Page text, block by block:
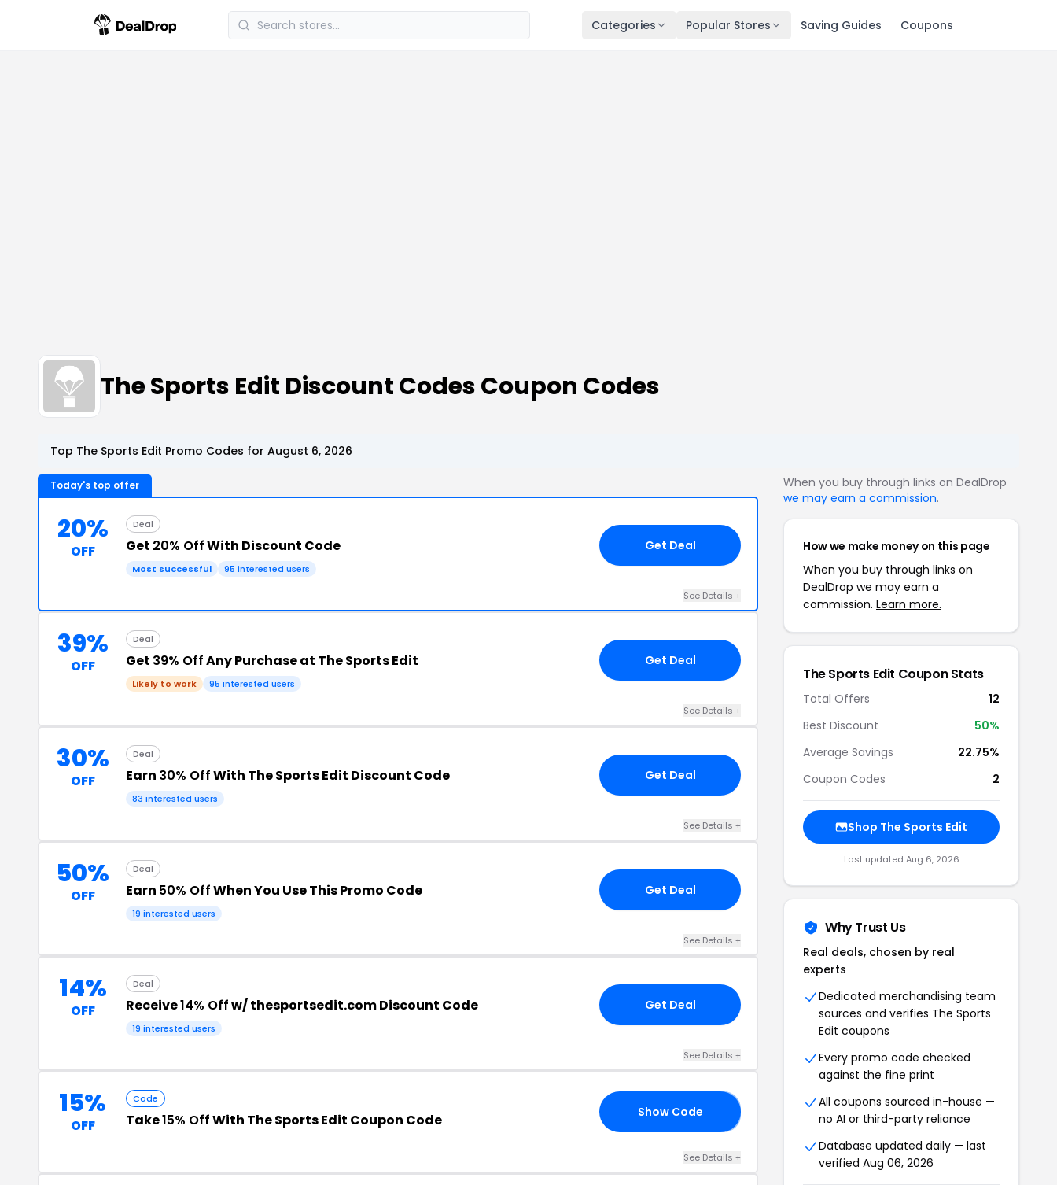
Categories Popular Stores Saving Guides Coupons
The Sports Edit Discount Codes Coupon Codes
Top The Sports Edit Promo Codes for August 6, 2026
Today's top offer
20%
OFF
Deal
Get 20% OffWith Discount Code
Most successful 95 interested users
Get Deal
See Details +
39%
OFF
Deal
Get 39% OffAny Purchase at The Sports Edit
Likely to work 95 interested users
Get Deal
See Details +
30%
OFF
Deal
Earn 30% OffWith The Sports Edit Discount Code
83 interested users
Get Deal
See Details +
50%
OFF
Deal
Earn 50% OffWhen You Use This Promo Code
19 interested users
Get Deal
See Details +
14%
OFF
Deal
Receive14% Offw/ thesportsedit.com Discount Code
19 interested users
Get Deal
See Details +
15%
OFF
Code
Take15% OffWith The Sports Edit Coupon Code Show Code
See Details +
When you buy through links on DealDrop
we may earn a commission.
How we make money on this page
When you buy through links on
DealDrop we may earn a
commission. Learn more.
The Sports Edit Coupon Stats
Total Offers
12
Best Discount
50%
Average Savings
22.75%
Coupon Codes
2
Shop The Sports Edit
Last updated Aug 6, 2026
Why Trust Us
Real deals, chosen by real
experts
Dedicated merchandising team
sources and verifies The Sports
Edit coupons
Every promo code checked
against the fine print
All coupons sourced in-house —
no AI or third-party reliance
Database updated daily — last
verified Aug 06, 2026